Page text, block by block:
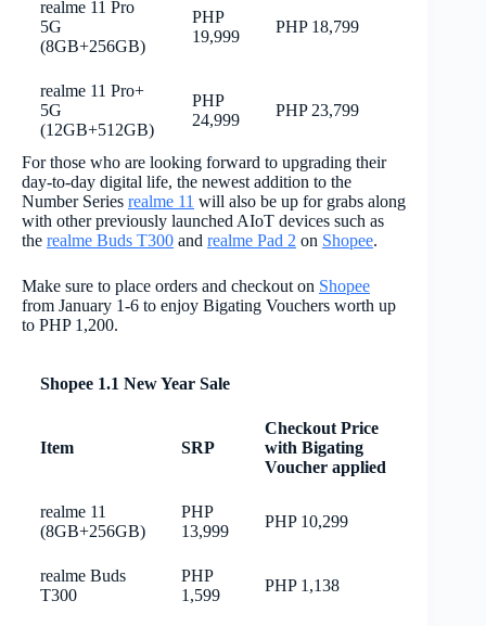
realme 11 Pro
5G
(8GB+256GB)
PHP
19,999
PHP 18,799
realme 11 Pro+
5G
(12GB+512GB)
PHP
24,999
PHP 23,799
For those who are looking forward to upgrading their
day-to-day digital life, the newest addition to the
Number Series realme 11 will also be up for grabs along
with other previously launched AIoT devices such as
the realme Buds T300 and realme Pad 2 on Shopee.
Make sure to place orders and checkout on Shopee
from January 1-6 to enjoy Bigating Vouchers worth up
to PHP 1,200.
Shopee 1.1 New Year Sale
Item SRP
Checkout Price
with Bigating
Voucher applied
realme 11
(8GB+256GB)
PHP
13,999
PHP 10,299
realme Buds
T300
PHP
1,599
PHP 1,138